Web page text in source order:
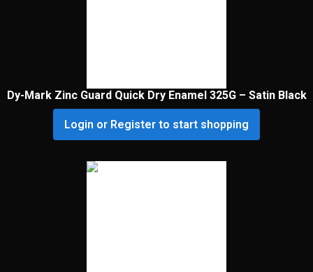
Dy-Mark Zinc Guard Quick Dry Enamel 325G – Satin Black
Login or Register to start shopping